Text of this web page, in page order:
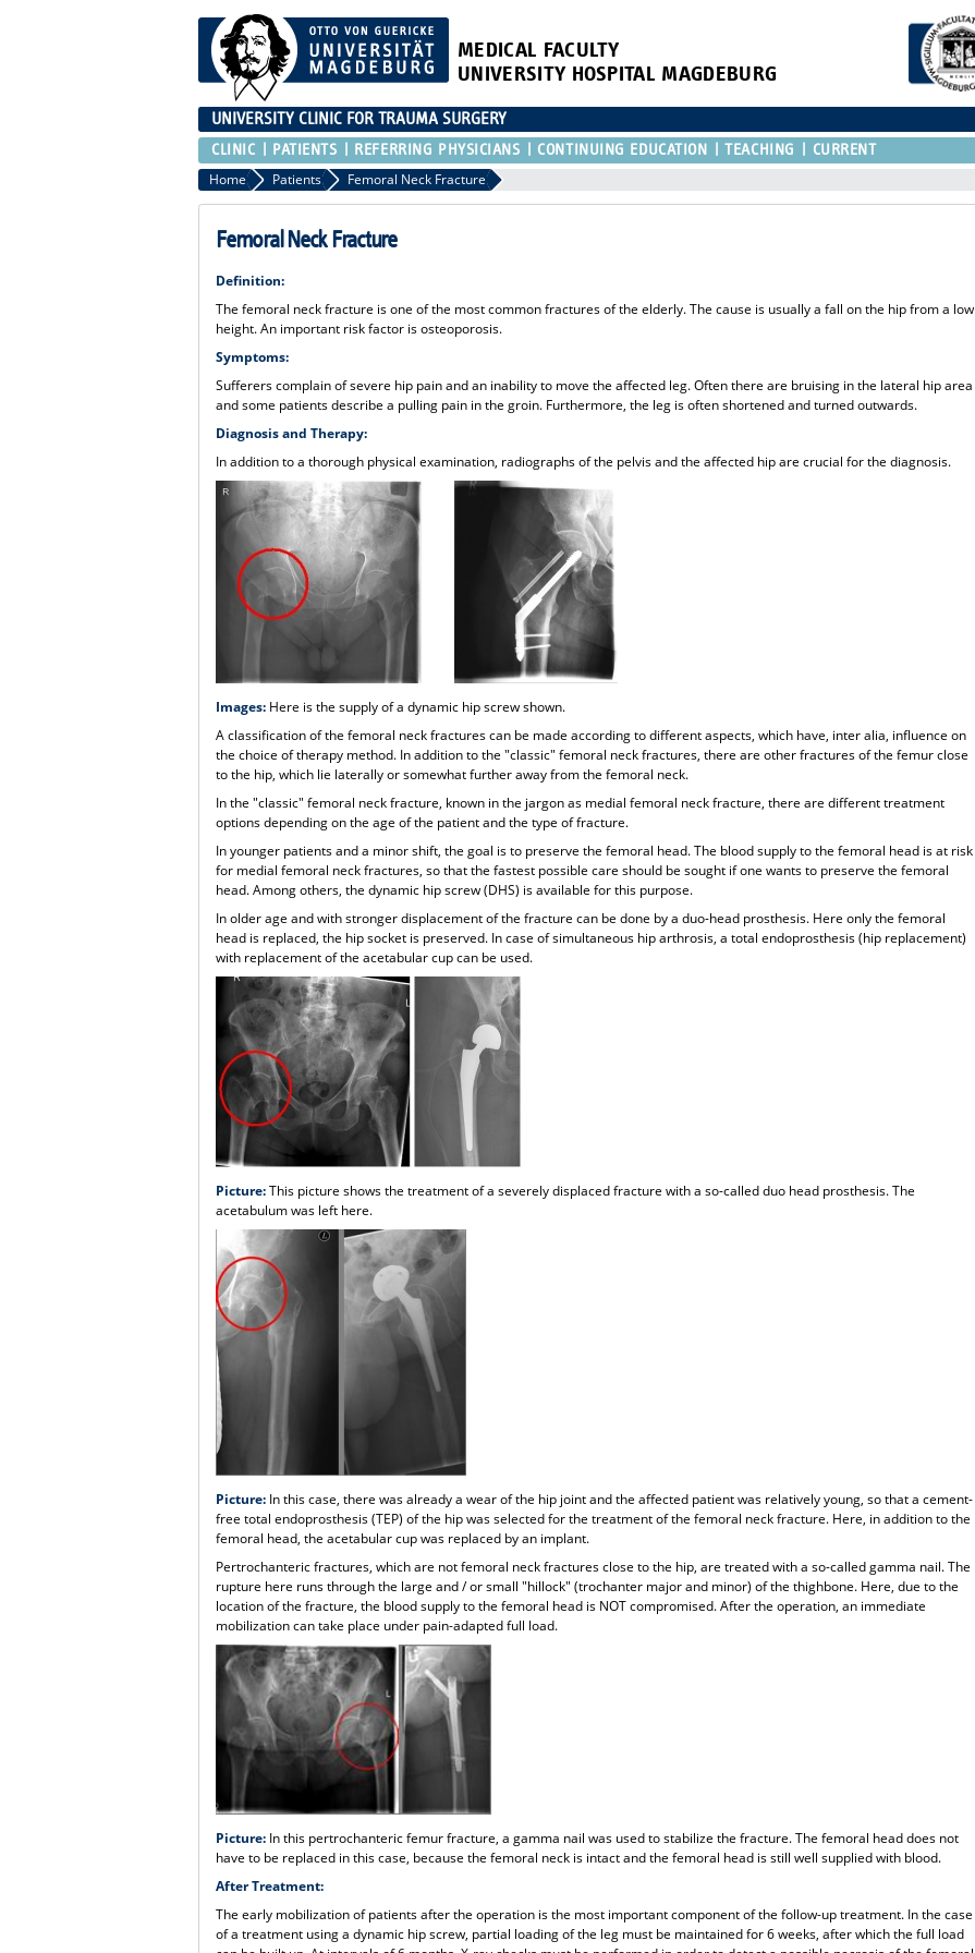
MEDICAL FACULTY
UNIVERSITY HOSPITAL MAGDEBURG
UNIVERSITY CLINIC FOR TRAUMA SURGERY
CLINIC PATIENTS REFERRING PHYSICIANS CONTINUING EDUCATION TEACHING CURRENT
Home Patients Femoral Neck Fracture
Femoral Neck Fracture
Definition:
The femoral neck fracture is one of the most common fractures of the elderly. The cause is usually a fall on the hip from a low
height. An important risk factor is osteoporosis.
Symptoms:
Sufferers complain of severe hip pain and an inability to move the affected leg. Often there are bruising in the lateral hip area
and some patients describe a pulling pain in the groin. Furthermore, the leg is often shortened and turned outwards.
Diagnosis and Therapy:
In addition to a thorough physical examination, radiographs of the pelvis and the affected hip are crucial for the diagnosis.
Images: Here is the supply of a dynamic hip screw shown.
A classification of the femoral neck fractures can be made according to different aspects, which have, inter alia, influence on
the choice of therapy method. In addition to the "classic" femoral neck fractures, there are other fractures of the femur close
to the hip, which lie laterally or somewhat further away from the femoral neck.
In the "classic" femoral neck fracture, known in the jargon as medial femoral neck fracture, there are different treatment
options depending on the age of the patient and the type of fracture.
In younger patients and a minor shift, the goal is to preserve the femoral head. The blood supply to the femoral head is at risk
for medial femoral neck fractures, so that the fastest possible care should be sought if one wants to preserve the femoral
head. Among others, the dynamic hip screw (DHS) is available for this purpose.
In older age and with stronger displacement of the fracture can be done by a duo-head prosthesis. Here only the femoral
head is replaced, the hip socket is preserved. In case of simultaneous hip arthrosis, a total endoprosthesis (hip replacement)
with replacement of the acetabular cup can be used.
Picture:This picture shows the treatment of a severely displaced fracture with a so-called duo head prosthesis. The
acetabulum was left here.
Picture: In this case, there was already a wear of the hip joint and the affected patient was relatively young, so that a cement-
free total endoprosthesis (TEP) of the hip was selected for the treatment of the femoral neck fracture. Here, in addition to the
femoral head, the acetabular cup was replaced by an implant.
Pertrochanteric fractures, which are not femoral neck fractures close to the hip, are treated with a so-called gamma nail. The
rupture here runs through the large and / or small "hillock" (trochanter major and minor) of the thighbone. Here, due to the
location of the fracture, the blood supply to the femoral head is NOT compromised. After the operation, an immediate
mobilization can take place under pain-adapted full load.
Picture: In this pertrochanteric femur fracture, a gamma nail was used to stabilize the fracture. The femoral head does not
have to be replaced in this case, because the femoral neck is intact and the femoral head is still well supplied with blood.
After Treatment:
The early mobilization of patients after the operation is the most important component of the follow-up treatment. In the case
of a treatment using a dynamic hip screw, partial loading of the leg must be maintained for 6 weeks, after which the full load